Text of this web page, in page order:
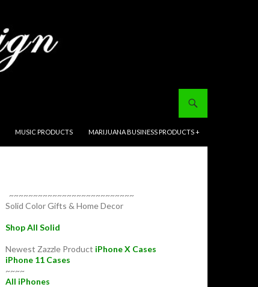
MUSIC PRODUCTS MARIJUANA BUSINESS PRODUCTS +
~~~~~~~~~~~~~~~~~~~~~~~~~~
Solid Color Gifts & Home Decor
Shop All Solid
Newest Zazzle Product iPhone X Cases
iPhone 11 Cases
~~~~
All iPhones